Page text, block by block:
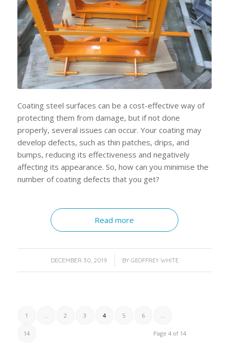
Coating steel surfaces can be a cost-effective way of
protecting them from damage, but if not done
properly, several issues can occur. Your coating may
develop defects, such as thin patches, drips, and
bumps, reducing its effectiveness and negatively
affecting its appearance. So, how can you minimise the
number of coating defects that you get?
Read more
DECEMBER 30, 2019
/ BY GEOFFREY WHITE
1 2 3 4 5 6
14 Page 4 of 14